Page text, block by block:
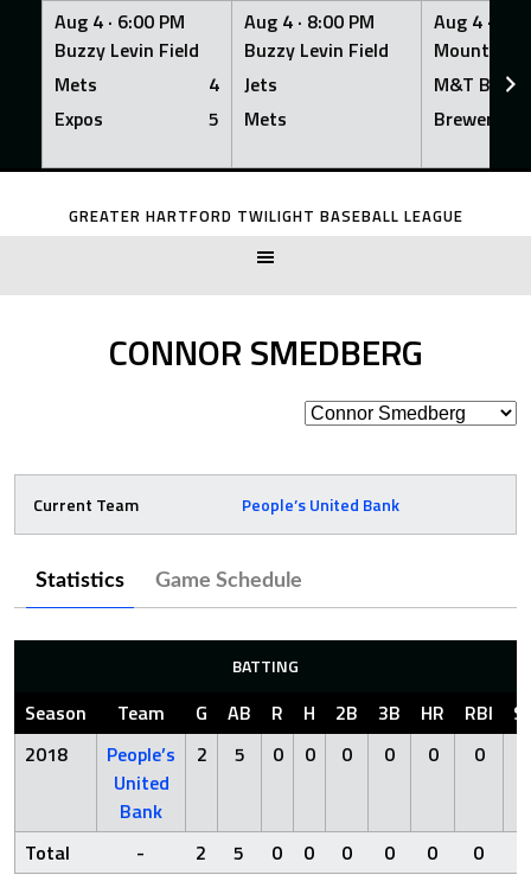
Aug 4 · 6:00 PM
Buzzy Levin Field
Mets
4
Expos
5
Aug 4 · 8:00 PM
Buzzy Levin Field
Jets
Mets
Aug 4 ·
Mount
M&T Bank
Brewers
Skip
GREATER HARTFORD TWILIGHT BASEBALL LEAGUE
CONNOR SMEDBERG
Current Team People’s United Bank
Statistics Game Schedule
BATTING
Season Team G AB R H 2B 3B HR RBI
2018
People’s
United
Bank
2 5 0 0 0 0 0 0
Total - 2 5 0 0 0 0 0 0